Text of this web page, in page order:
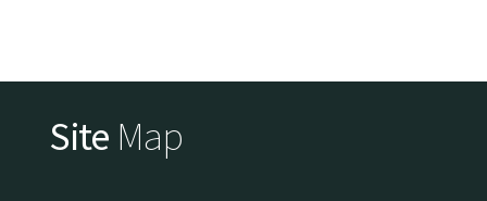
Site Map